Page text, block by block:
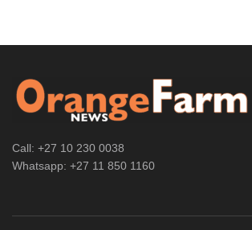
Call: +27 10 230 0038
Whatsapp: +27 11 850 1160